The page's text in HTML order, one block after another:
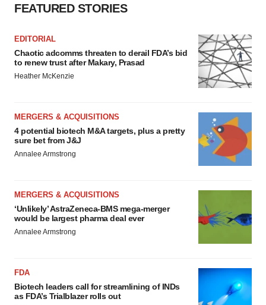
Policy .
FEATURED STORIES
EDITORIAL
Chaotic adcomms threaten to derail FDA’s bid
to renew trust after Makary, Prasad
Heather McKenzie
MERGERS & ACQUISITIONS
4 potential biotech M&A targets, plus a pretty
sure bet from J&J
Annalee Armstrong
MERGERS & ACQUISITIONS
‘Unlikely’ AstraZeneca-BMS mega-merger
would be largest pharma deal ever
Annalee Armstrong
FDA
Biotech leaders call for streamlining of INDs
as FDA’s Trialblazer rolls out